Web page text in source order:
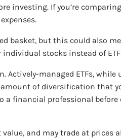
investing. If you’re
basket, but this could also
stocks instead of
Actively-managed ETFs,
of diversification that
a financial professional
and may trade at prices